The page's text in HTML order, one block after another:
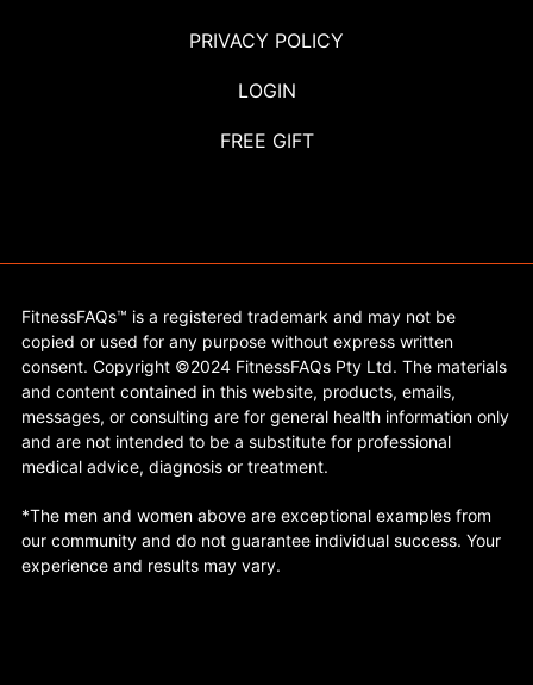
PRIVACY POLICY
LOGIN
FREE GIFT
FitnessFAQs™ is a registered trademark and may not be
copied or used for any purpose without express written
consent. Copyright ©2024 FitnessFAQs Pty Ltd. The materials
and content contained in this website, products, emails,
messages, or consulting are for general health information only
and are not intended to be a substitute for professional
medical advice, diagnosis or treatment.
*The men and women above are exceptional examples from
our community and do not guarantee individual success. Your
experience and results may vary.